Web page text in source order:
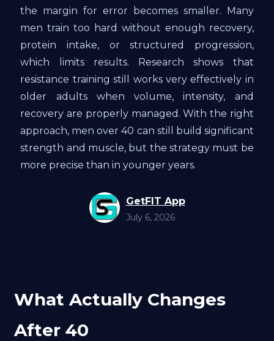
the margin for error becomes smaller. Many
men train too hard without enough recovery,
protein intake, or structured progression,
which limits results. Research shows that
resistance training still works very effectively in
older adults when volume, intensity, and
recovery are properly managed. With the right
approach, men over 40 can still build significant
strength and muscle, but the strategy must be
more precise than in younger years.
GetFIT App
July 6, 2026
What Actually Changes
After 40